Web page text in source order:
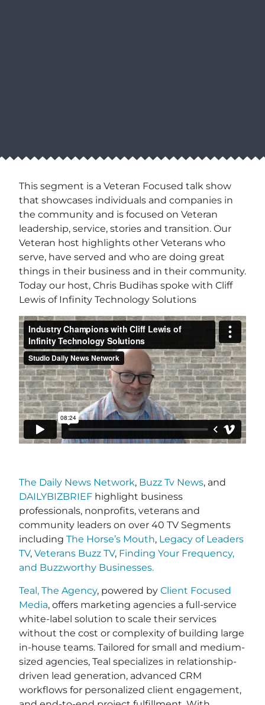
This segment is a Veteran Focused talk show
that showcases individuals and companies in
the community and is focused on Veteran
leadership, service, stories and transition. Our
Veteran host highlights other Veterans who
serve, have served and who are doing great
things in their business and in their community.
Today our host, Chris Budihas spoke with Cliff
Lewis of Infinity Technology Solutions
The Daily News Network, Buzz Tv News, and
DAILYBIZBRIEF highlight business
professionals, nonprofits, veterans and
community leaders on over 40 TV Segments
including The Horse’s Mouth, Legacy of Leaders
TV, Veterans Buzz TV, Finding Your Frequency,
and Buzzworthy Businesses.
Teal, The Agency, powered by Client Focused
Media, offers marketing agencies a full-service
white-label solution to scale their services
without the cost or complexity of building large
in-house teams. Tailored for small and medium-
sized agencies, Teal specializes in relationship-
driven lead generation, advanced CRM
workflows for personalized client engagement,